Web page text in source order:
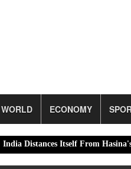
WORLD ECONOMY
Itself From Hasina's